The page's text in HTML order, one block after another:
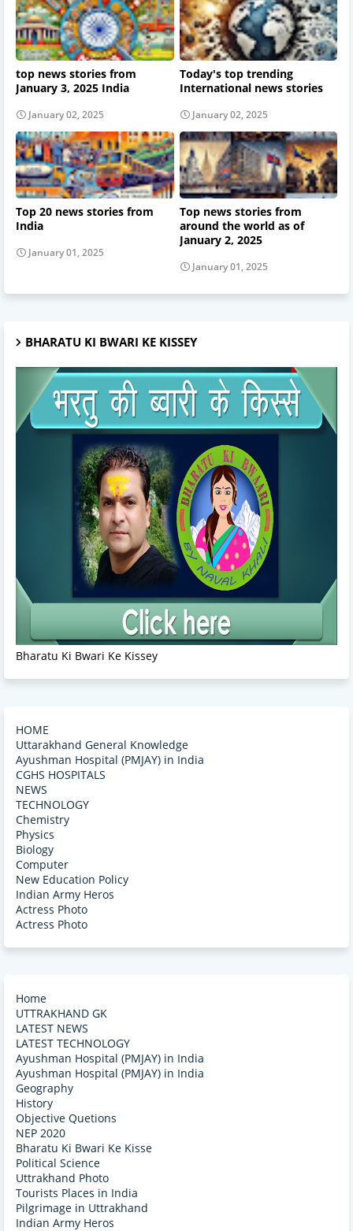
top news stories from
January 3, 2025 India
January 02, 2025
Today's top trending
International news stories
January 02, 2025
Top 20 news stories from
India
January 01, 2025
Top news stories from
around the world as of
January 2, 2025
January 01, 2025
BHARATU KI BWARI KE KISSEY
Bharatu Ki Bwari Ke Kissey
HOME
Uttarakhand General Knowledge
Ayushman Hospital (PMJAY) in India
CGHS HOSPITALS
NEWS
TECHNOLOGY
Chemistry
Physics
Biology
Computer
New Education Policy
Indian Army Heros
Actress Photo
Actress Photo
Home
UTTRAKHAND GK
LATEST NEWS
LATEST TECHNOLOGY
Ayushman Hospital (PMJAY) in India
Ayushman Hospital (PMJAY) in India
Geography
History
Objective Quetions
NEP 2020
Bharatu Ki Bwari Ke Kisse
Political Science
Uttrakhand Photo
Tourists Places in India
Pilgrimage in Uttrakhand
Indian Army Heros